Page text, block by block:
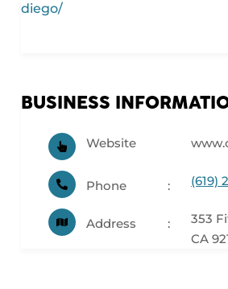
diego/
BUSINESS
Website
Phone (619)
Address
353
CA